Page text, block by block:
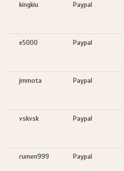
kingkiu Paypal
e5000 Paypal
jmmota Paypal
vskvsk Paypal
rumen999 Paypal